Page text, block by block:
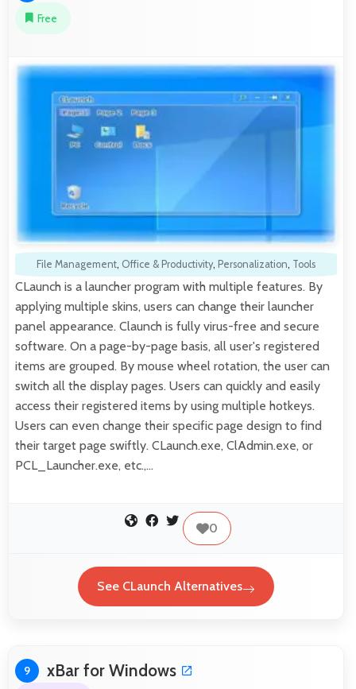
Free
File Management, Office & Productivity, Personalization, Tools
CLaunch is a launcher program with multiple features. By
applying multiple skins, users can change their launcher
panel appearance. Claunch is fully virus-free and secure
software. On a page-by-page basis, all user's registered
items are grouped. By mouse wheel rotation, the user can
switch all the display pages. Users can quickly and easily
access their registered items by using multiple hotkeys.
Users can even change their specific page design to find
their target page swiftly. CLaunch.exe, ClAdmin.exe, or
PCL_Launcher.exe, etc.,…
0
See CLaunch Alternatives
9 xBar for Windows